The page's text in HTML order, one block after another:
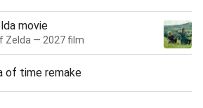
movie
Zelda — 2027 film
of time remake